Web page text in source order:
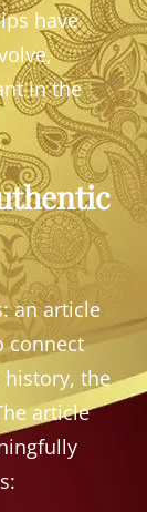
have
in the
an article
connect
history, the
article